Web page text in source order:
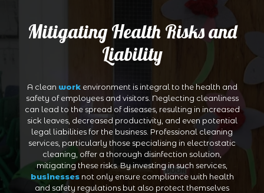
Mitigating Health Risks and
Liability
A clean workenvironment is integral to the health and
safety of employees and visitors. Neglecting cleanliness
can lead to the spread of diseases, resulting in increased
sick leaves, decreased productivity, and even potential
legal liabilities for the business. Professional cleaning
services, particularly those specialising in electrostatic
cleaning, offer a thorough disinfection solution,
mitigating these risks. By investing in such services,
businessesnot only ensure compliance with health
and safety regulations but also protect themselves